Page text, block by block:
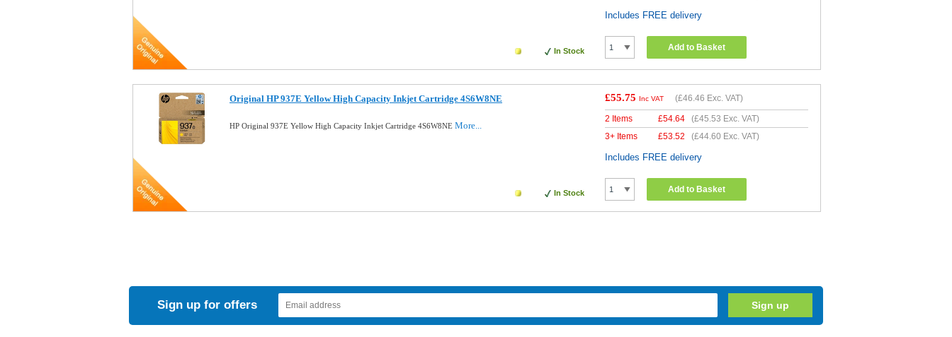
In Stock
Includes FREE delivery
Add to Basket
Original HP 937E Yellow High Capacity Inkjet Cartridge 4S6W8NE
HP Original 937E Yellow High Capacity Inkjet Cartridge 4S6W8NE More...
In Stock
£55.75 Inc VAT (£46.46 Exc. VAT)
2 Items £54.64 (£45.53 Exc. VAT)
3+ Items
£53.52 (£44.60 Exc. VAT)
Includes FREE delivery
Add to Basket
Sign up for offers